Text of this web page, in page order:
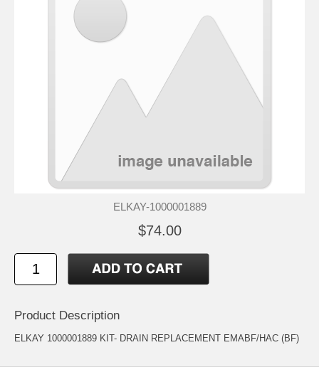
ELKAY-1000001889
$74.00
Product Description
ELKAY 1000001889 KIT- DRAIN REPLACEMENT EMABF/HAC (BF)